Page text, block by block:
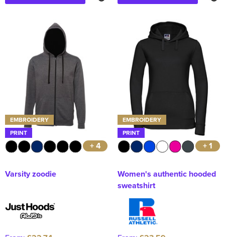
EMBROIDERY
PRINT
+ 4
Varsity zoodie
EMBROIDERY
PRINT
+ 1
Women's authentic hooded
sweatshirt